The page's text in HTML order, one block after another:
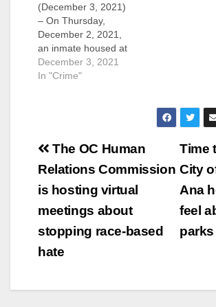
(December 3, 2021)
– On Thursday,
December 2, 2021,
an inmate housed at
the Theo Lacy Facility
in Orange died of a
on a domestic
charge. Yesterday
afternoon, he was
found unresponsive
in…
December 3, 2021
In "Crime"
Post
navigation
Time
City
Ana
feel
parks
The OC Human
Relations Commission
is hosting virtual
meetings about
stopping race-based
hate